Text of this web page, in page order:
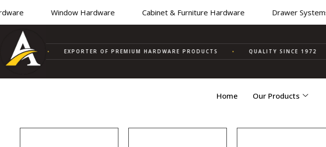
Window Hardware Cabinet & Furniture Hardware Drawer Systems
• EXPORTER OF PREMIUM HARDWARE PRODUCTS QUALITY SINCE 1972
Home Our Products